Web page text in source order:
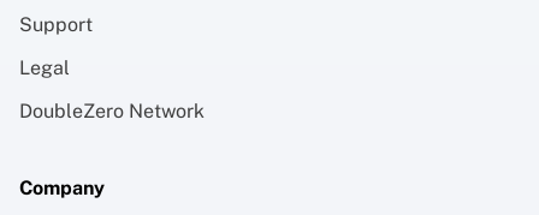
Support
Legal
DoubleZero Network
Company